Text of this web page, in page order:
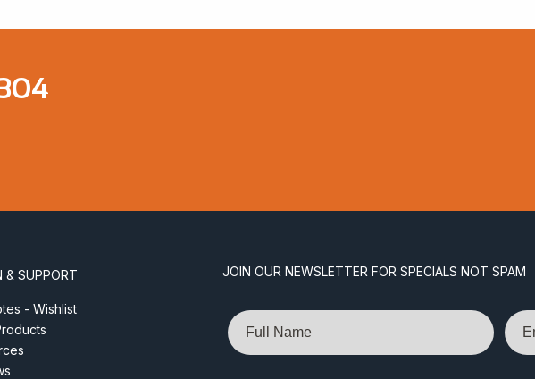
& SUPPORT
- Wishlist
JOIN OUR NEWSLETTER FOR SPECIALS NOT SPAM
Name Email